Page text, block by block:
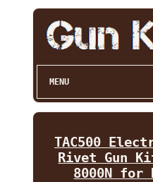
MENU
TAC500
Rivet Gun
8000N